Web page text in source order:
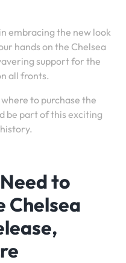
embracing the new look
hands on the Chelsea
support for the
all fronts.
to purchase the
be part of this exciting
to
Chelsea